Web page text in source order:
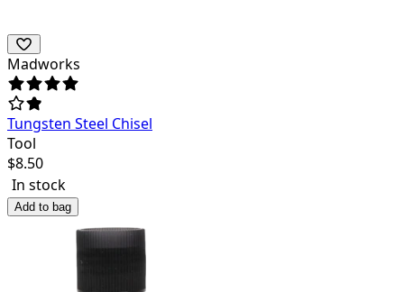
Madworks
Tungsten Steel Chisel
Tool
$8.50
In stock
Add to bag